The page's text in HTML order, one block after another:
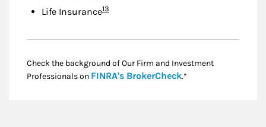
Life InsuranceFootnote
13
Check the background of Our Firm and Investment
Professionals on FINRA's BrokerCheckLink Opens in New
.*